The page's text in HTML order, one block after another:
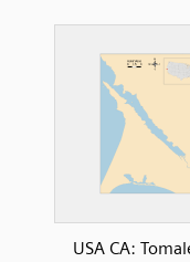
USA CA: